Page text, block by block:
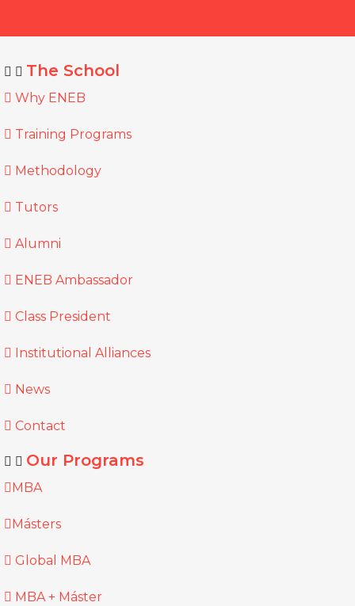
The School
Why ENEB
Training Programs
Methodology
Tutors
Alumni
ENEB Ambassador
Class President
Institutional Alliances
News
Contact
Our Programs
MBA
Másters
Global MBA
MBA + Máster